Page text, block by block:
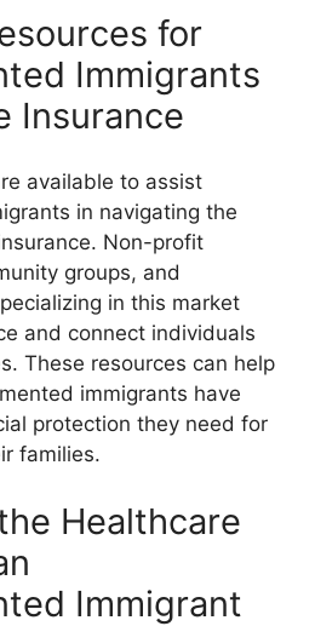
for
Immigrants
Insurance
available to assist
in navigating the
Non-profit
groups, and
in this market
and connect individuals
These resources can help
immigrants have
protection they need for
families.
Healthcare
Immigrant